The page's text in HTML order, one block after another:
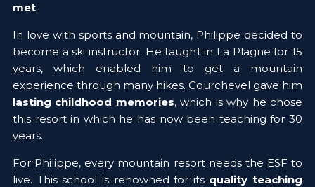
met.
In love with sports and mountain, Philippe decided to
become a ski instructor. He taught in La Plagne for 15
years, which enabled him to get a mountain
lasting childhood memories, which is why he chose
this resort in which he has now been teaching for 30
years.
For Philippe, every mountain resort needs the ESF to
live. This school is renowned for its quality teaching